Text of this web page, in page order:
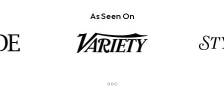
As Seen On